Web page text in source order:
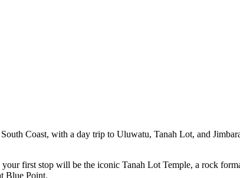
Coast, with a day trip to Uluwatu, Tanah Lot, and
first stop will be the iconic Tanah Lot Temple, a rock
Blue Point.